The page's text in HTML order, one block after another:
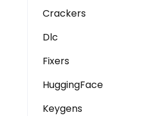
Crackers
Dlc
Fixers
HuggingFace
Keygens